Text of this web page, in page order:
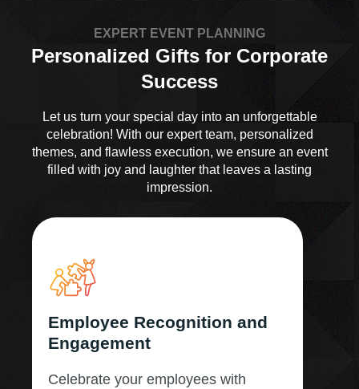
EXPERT EVENT PLANNING
Personalized Gifts for Corporate
Success
Let us turn your special day into an unforgettable
celebration! With our expert team, personalized
themes, and flawless execution, we ensure an event
filled with joy and laughter that leaves a lasting
impression.
Employee Recognition and
Engagement
Celebrate your employees with